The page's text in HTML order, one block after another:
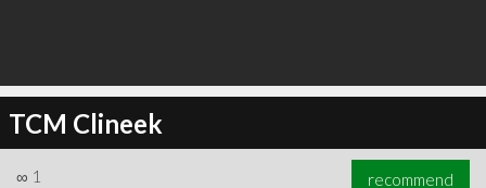
TCM Clineek
∞ 1 recommend